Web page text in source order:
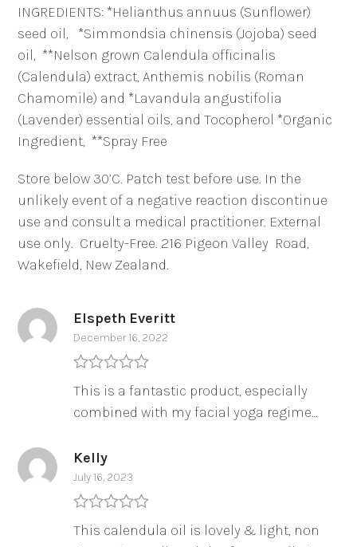
INGREDIENTS: *Helianthus annuus (Sunflower)
seed oil,
*Simmondsia chinensis (Jojoba) seed
oil, **Nelson grown Calendula officinalis
(Calendula) extract, Anthemis nobilis (Roman
Chamomile) and *Lavandula angustifolia
(Lavender) essential oils, and Tocopherol *Organic
Ingredient, **Spray Free
Store below 30’C. Patch test before use. In the
unlikely event of a negative reaction discontinue
use and consult a medical practitioner. External
use only. Cruelty-Free. 216 Pigeon Valley Road,
Wakefield, New Zealand.
Elspeth Everitt
December 16, 2022
Rated
out
of 5
This is a fantastic product, especially
combined with my facial yoga regime…
Kelly
July 16, 2023
Rated
out
of 5
This calendula oil is lovely & light, non